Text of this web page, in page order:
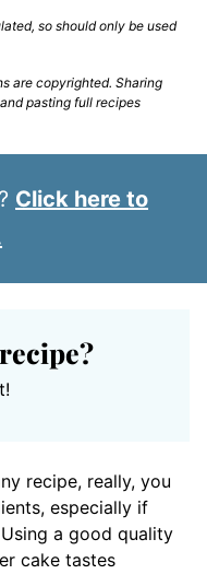
pasting full recipes
Click here to
recipe, really, you
especially if
a good quality
cake tastes